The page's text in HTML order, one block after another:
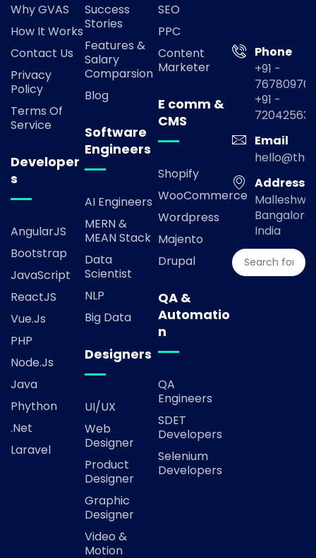
Why GVAS
How It Works
Contact Us
Privacy
Policy
Terms Of
Service
Developer
s
AngularJS
Bootstrap
JavaScript
ReactJS
Vue.js
PHP
Node.js
Java
Phython
.Net
Laravel
Success
Stories
Features &
Salary
Comparsion
Blog
Software
Engineers
AI Engineers
MERN &
MEAN Stack
Data
Scientist
NLP
Big Data
Designers
UI/UX
Web
Designer
Product
Designer
Graphic
Designer
Video &
Motion
SEO
PPC
Content
Marketer
E comm &
CMS
Shopify
WooCommerce
Wordpress
Majento
Drupal
QA &
Automatio
n
QA
Engineers
SDET
Developers
Selenium
Developers
Phone
+91 -
+91 -
Email
Address
Bangalore,
India